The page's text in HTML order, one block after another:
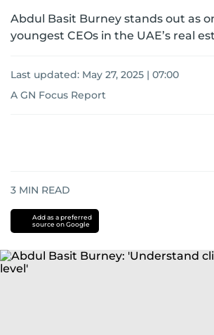
Abdul Basit Burney stands out as
youngest CEOs in the UAE’s real
Last updated: May 27, 2025 | 07:00
A GN Focus Report
3 MIN READ
Add as a preferred
source on Google